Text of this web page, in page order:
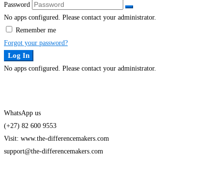
Password
No apps configured. Please contact your administrator.
Remember me
Forgot your password?
Log In
No apps configured. Please contact your administrator.
WhatsApp us
(+27) 82 600 9553
Visit: www.the-differencemakers.com
support@the-differencemakers.com